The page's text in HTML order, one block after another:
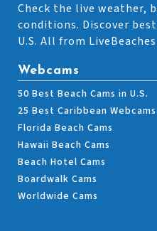
Check the live weather,
conditions. Discover
U.S. All from
Webcams
50 Best Beach Cams in U.S.
25 Best Caribbean Webcams
Florida Beach Cams
Hawaii Beach Cams
Beach Hotel Cams
Boardwalk Cams
Worldwide Cams